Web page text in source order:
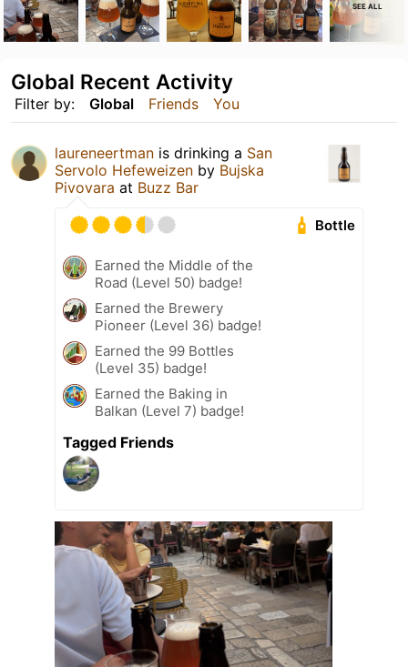
SEE ALL
Filter by: Global Friends You
Global Recent Activity
laureneertman is drinking a San
Servolo Hefeweizen by Bujska
Pivovara at Buzz Bar
Bottle
Earned the Middle of the
Road (Level 50) badge!
Earned the Brewery
Pioneer (Level 36) badge!
Earned the 99 Bottles
(Level 35) badge!
Earned the Baking in
Balkan (Level 7) badge!
Tagged Friends